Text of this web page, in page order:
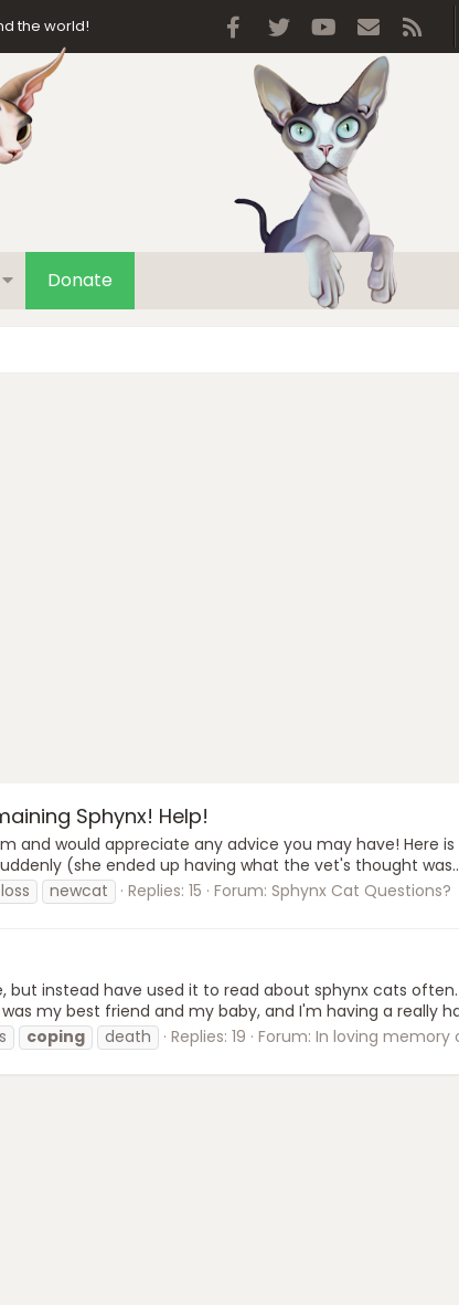
the world! Facebook
Twitter youtube
Donate
Sphynx! Help!
and would appreciate any advice you may have! Here
(she ended up having what the vet's thought
loss newcat Replies: 15 Forum: Sphynx Cat Questions?
instead have used it to read about sphynx cats often.
my best friend and my baby, and I'm having a really
coping death Replies: 19 Forum: In loving memory